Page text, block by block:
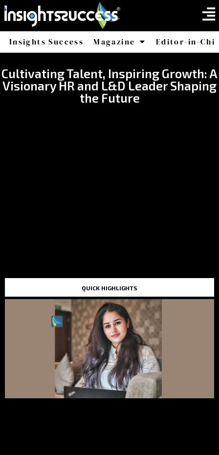
Insights Success Magazine
America
Editor-in-
Cultivating Talent, Inspiring Growth: A
Visionary HR and L&D Leader Shaping
the Future
QUICK HIGHLIGHTS